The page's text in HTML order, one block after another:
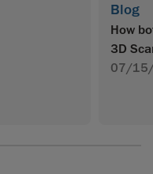
Blog
How
3D
07/